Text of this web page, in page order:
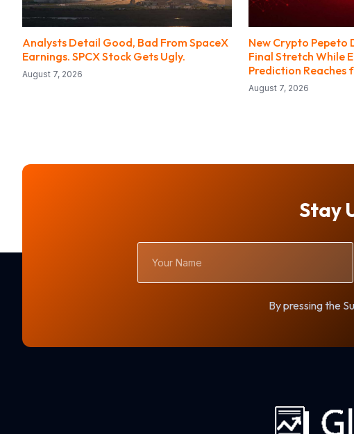
Analysts Detail Good, Bad From SpaceX
Earnings. SPCX Stock Gets Ugly.
August 7, 2026
New Crypto Pepeto
Final Stretch While
Prediction Reaches
August 7, 2026
Stay
Name
By pressing the